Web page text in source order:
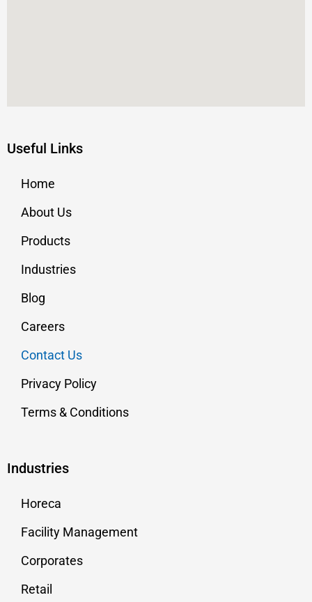
Useful Links
Home
About Us
Products
Industries
Blog
Careers
Contact Us
Privacy Policy
Terms & Conditions
Industries
Horeca
Facility Management
Corporates
Retail